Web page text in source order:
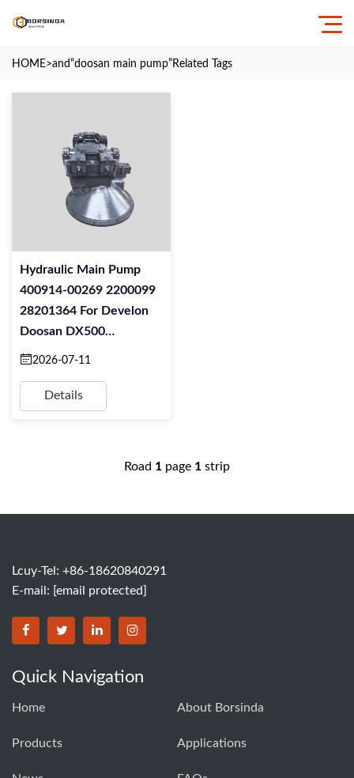
HOME>and“doosan main pump” Related Tags
Hydraulic Main Pump
400914-00269 2200099
28201364 For Develon
Doosan DX500
Excavator
2026-07-11
Details
Road 1 page 1 strip
Lcuy-Tel: +86-18620840291
E-mail: [email protected]
BORSINDA HYDRO MACHINERY CO.,LTD facebook
BORSINDA HYDRO MACHINERY CO.,LTD twitter
BORSINDA HYDRO MACHINERY CO.,LTD
BORSINDA HYDRO MACHINERY
Quick Navigation
Home About Borsinda
Products Applications